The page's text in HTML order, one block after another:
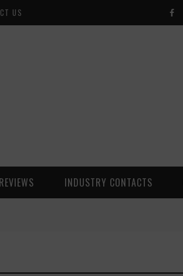
US
REVIEWS INDUSTRY CONTACTS